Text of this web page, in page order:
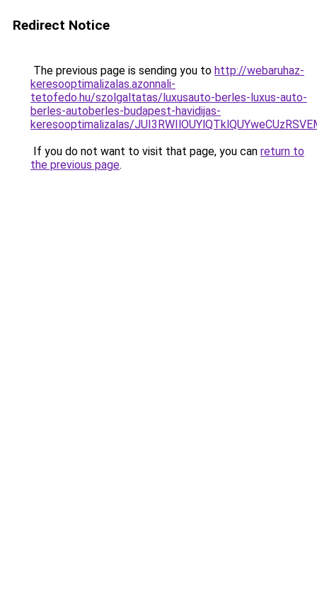
Redirect Notice
The previous page is sending you to http://webaruhaz-
keresooptimalizalas.azonnali-
tetofedo.hu/szolgaltatas/luxusauto-berles-luxus-auto-
berles-autoberles-budapest-havidijas-
keresooptimalizalas/
If you do not want to visit that page, you can return to
the previous page.